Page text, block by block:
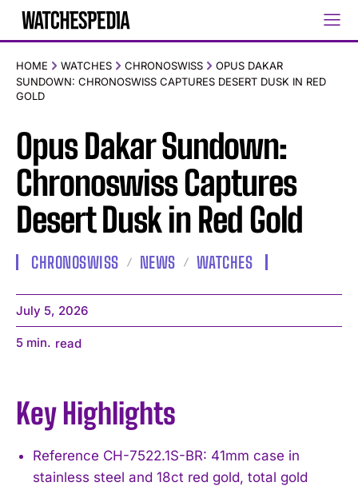
HOME WATCHES CHRONOSWISS
OPUS DAKAR
SUNDOWN: CHRONOSWISS CAPTURES DESERT DUSK IN RED
GOLD
Opus Dakar Sundown:
Chronoswiss Captures
Desert Dusk in Red Gold
CHRONOSWISS NEWS WATCHES
July 5, 2026
5 min. read
Key Highlights
Reference CH-7522.1S-BR: 41mm case in
stainless steel and 18ct red gold, total gold